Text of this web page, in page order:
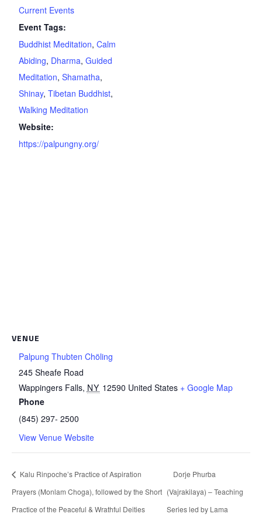
Current Events
Event Tags:
Buddhist Meditation, Calm
Abiding, Dharma, Guided
Meditation, Shamatha,
Shinay, Tibetan Buddhist,
Walking Meditation
Website:
https://palpungny.org/
VENUE
Palpung Thubten Chöling
245 Sheafe Road
Wappingers Falls, NY 12590 United States + Google Map
Phone
(845) 297- 2500
View Venue Website
Kalu Rinpoche’s Practice of Aspiration
Prayers (Monlam Choga), followed by the Short
Practice of the Peaceful & Wrathful Deities
Dorje Phurba
(Vajrakilaya) – Teaching
Series led by Lama